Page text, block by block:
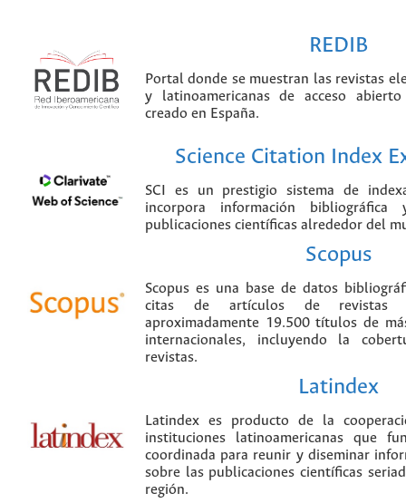
REDIB
Portal donde se muestran las revistas
y latinoamericanas de acceso
creado en España.
Science Citation Index
SCI es un prestigio sistema de
incorpora información
publicaciones científicas alrededor del
Scopus
Scopus es una base de datos
citas de artículos de revistas
aproximadamente 19.500 títulos de
internacionales, incluyendo la
revistas.
Latindex
Latindex es producto de la
instituciones latinoamericanas que
coordinada para reunir y diseminar
sobre las publicaciones científicas
región.